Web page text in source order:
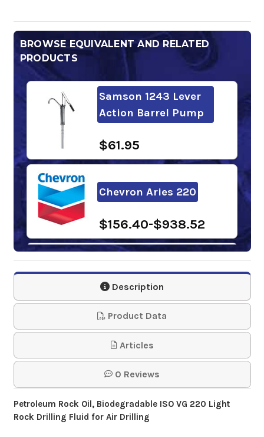
BROWSE EQUIVALENT AND RELATED
PRODUCTS
Samson 1243 Lever
Action Barrel Pump
$61.95
Chevron Aries 220
$156.40-$938.52
Phillips 66 Rock Drill
Oil 220
$145.53-$1,268.80
Sunoco Rock Drill Oil
220
$112.05-$1,141.25
Description
Product Data
Articles
0 Reviews
Petroleum Rock Oil, Biodegradable ISO VG 220 Light
Rock Drilling Fluid for Air Drilling